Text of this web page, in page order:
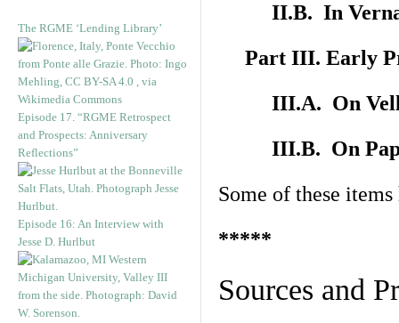
The RGME ‘Lending Library’
Episode 17. “RGME Retrospect
and Prospects: Anniversary
Reflections”
Episode 16: An Interview with
Jesse D. Hurlbut
II.B. In
Part III. Early
III.A. On
III.B. On
Some of these
*****
Sources and